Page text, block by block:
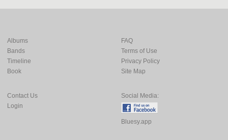
Albums
Bands
Timeline
Book
FAQ
Terms of Use
Privacy Policy
Site Map
Contact Us
Login
Social Media:
Bluesy.app